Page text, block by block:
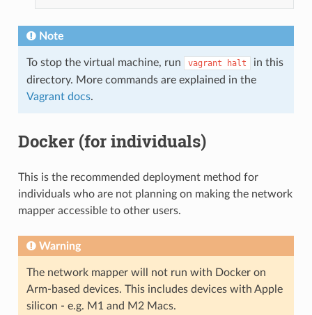
Note
To stop the virtual machine, run vagrant halt
in this
directory. More commands are explained in the
Vagrant docs.
Docker (for individuals)
This is the recommended deployment method for
individuals who are not planning on making the network
mapper accessible to other users.
Warning
The network mapper will not run with Docker on
Arm-based devices. This includes devices with Apple
silicon - e.g. M1 and M2 Macs.